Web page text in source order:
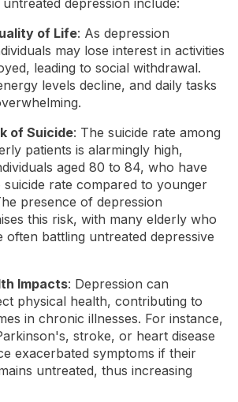
of Life: As depression
may lose interest in activities
leading to social withdrawal.
levels decline, and daily tasks
of Suicide: The suicide rate among
patients is alarmingly high,
aged 80 to 84, who have
rate compared to younger
presence of depression
this risk, with many elderly who
often battling untreated depressive
Impacts: Depression can
physical health, contributing to
in chronic illnesses. For instance,
stroke, or heart disease
exacerbated symptoms if their
untreated, thus increasing